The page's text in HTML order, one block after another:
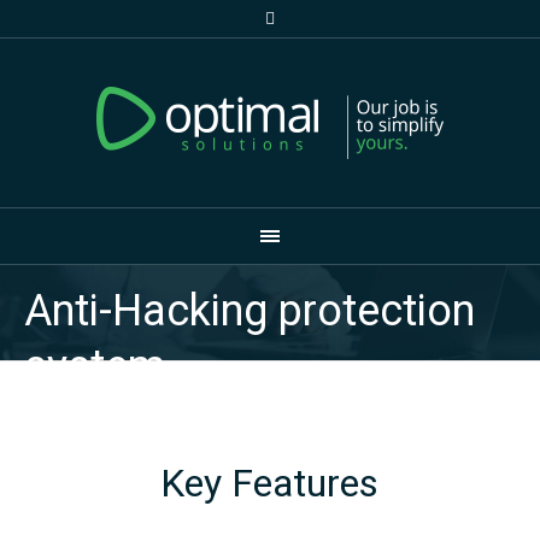
Anti-Hacking protection
system
Key Features